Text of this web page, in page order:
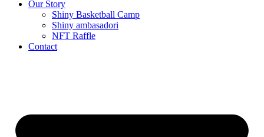
Our Story
Shiny Basketball Camp
Shiny ambasadori
NFT Raffle
Contact